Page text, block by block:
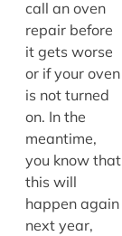
call an oven
repair before
it gets worse
or if your oven
is not turned
on. In the
meantime,
you know that
this will
happen again
next year,